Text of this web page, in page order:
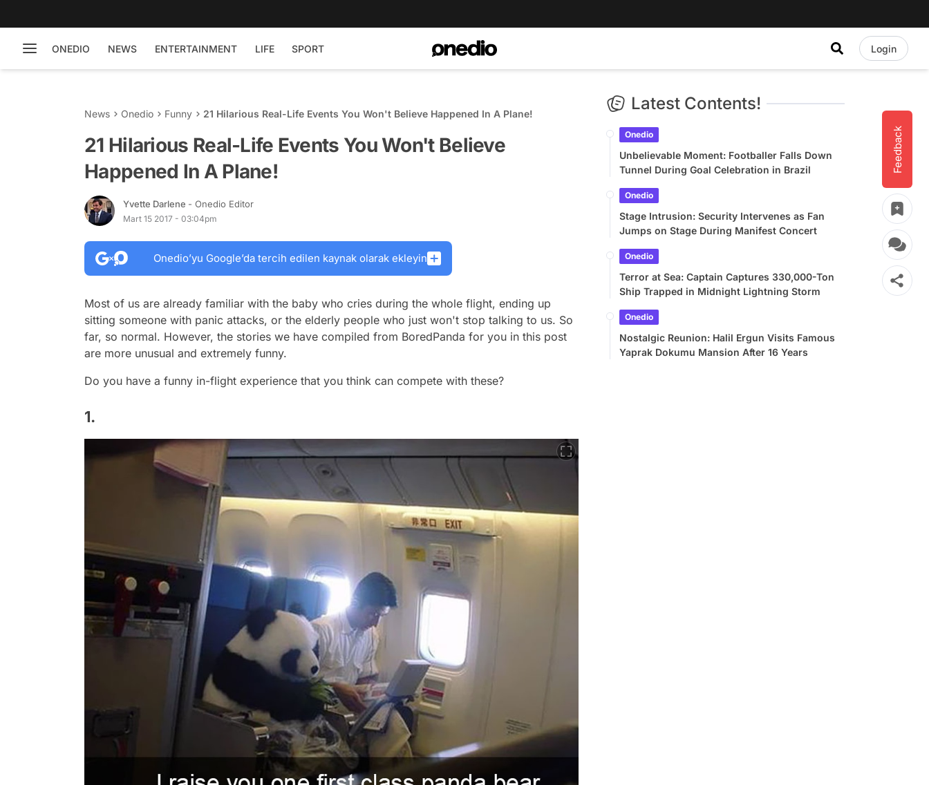
ONEDIO NEWS ENTERTAINMENT LIFE SPORT Login
Feedback
News Onedio Funny 21 Hilarious Real-Life Events You Won't Believe Happened In A Plane!
21 Hilarious Real-Life Events You Won't Believe
Happened In A Plane!
Yvette Darlene - Onedio Editor
Mart 15 2017 - 03:04pm
Onedio’yu Google’da tercih edilen kaynak olarak ekleyin
Most of us are already familiar with the baby who cries during the whole flight, ending up
sitting someone with panic attacks, or the elderly people who just won't stop talking to us. So
far, so normal. However, the stories we have compiled from BoredPanda for you in this post
are more unusual and extremely funny.
Do you have a funny in-flight experience that you think can compete with these?
1.
Latest Contents!
Onedio
Unbelievable Moment: Footballer Falls Down
Tunnel During Goal Celebration in Brazil
Onedio
Stage Intrusion: Security Intervenes as Fan
Jumps on Stage During Manifest Concert
Onedio
Terror at Sea: Captain Captures 330,000-Ton
Ship Trapped in Midnight Lightning Storm
Onedio
Nostalgic Reunion: Halil Ergun Visits Famous
Yaprak Dokumu Mansion After 16 Years